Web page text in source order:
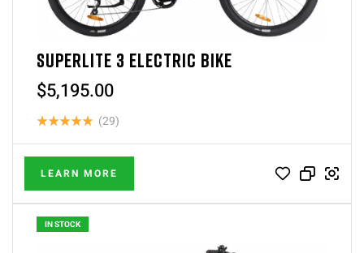
SUPERLITE 3 ELECTRIC BIKE
$5,195.00
Rated
4.83out
of 5
(29)
LEARN MORE
IN STOCK